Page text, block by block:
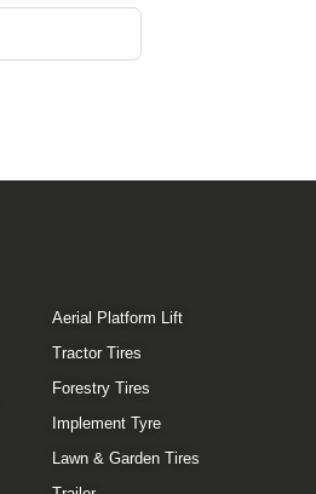
Aerial Platform Lift
Tractor Tires
Forestry Tires
Implement Tyre
Lawn & Garden Tires